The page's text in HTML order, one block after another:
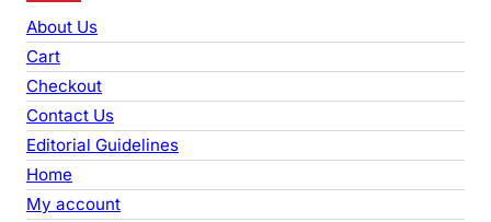
r
c
h
About Us
Cart
Checkout
Contact Us
Editorial Guidelines
Home
My account